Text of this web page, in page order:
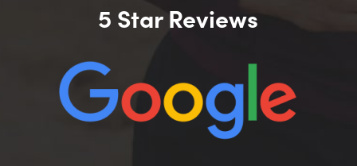
5 Star Reviews